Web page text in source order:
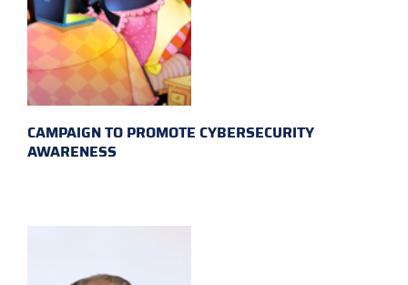
CAMPAIGN TO PROMOTE CYBERSECURITY
AWARENESS